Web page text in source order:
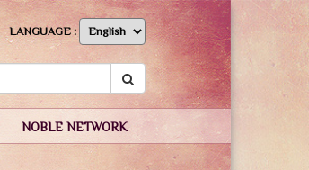
NOBLE NETWORK
LANGUAGE :